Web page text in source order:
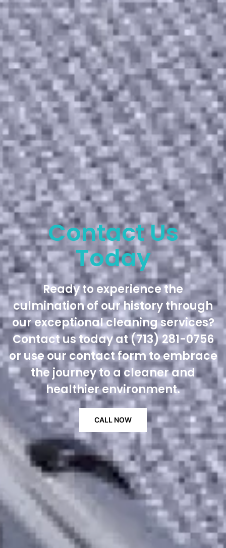
Contact Us
Today
Ready to experience the
culmination of our history through
our exceptional cleaning services?
Contact us today at (713) 281-0756
or use our contact form to embrace
the journey to a cleaner and
healthier environment.
CALL NOW